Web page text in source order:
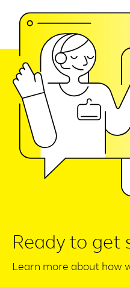
Ready to get
Learn more about how